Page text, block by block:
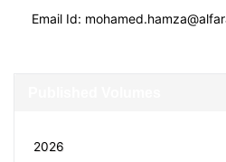
Email Id:
2026